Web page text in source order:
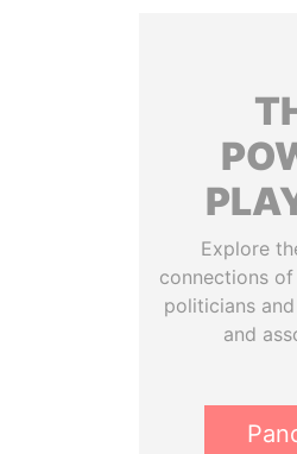
Explore
connections
politicians
and